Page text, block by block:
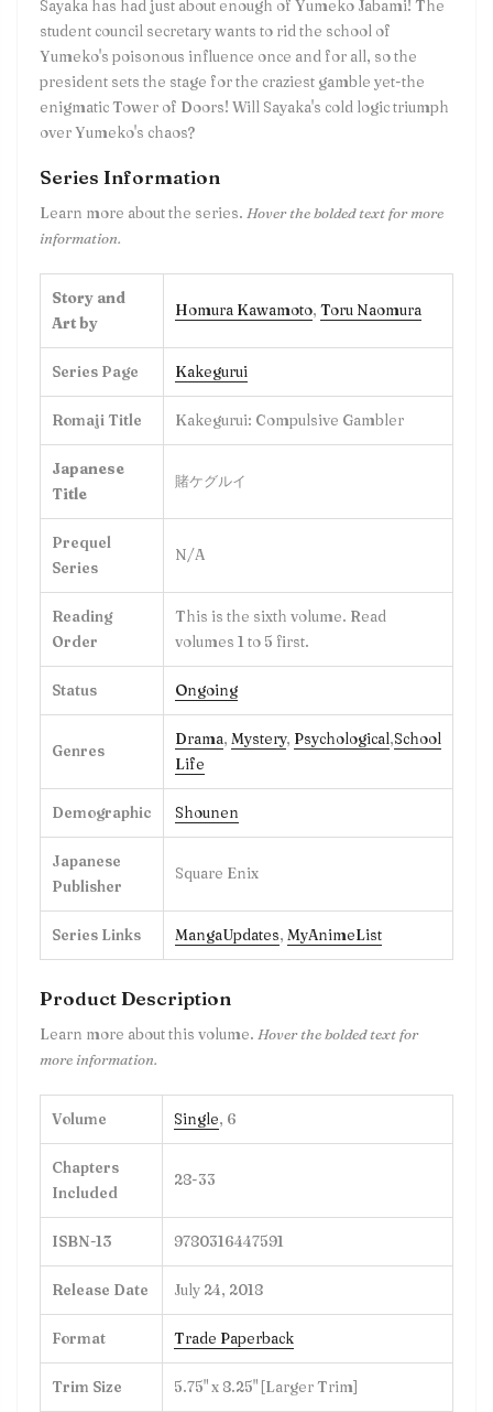
Sayaka has had just about enough of Yumeko Jabami! The
student council secretary wants to rid the school of
Yumeko's poisonous influence once and for all, so the
president sets the stage for the craziest gamble yet-the
enigmatic Tower of Doors! Will Sayaka's cold logic triumph
over Yumeko's chaos?
Series Information
Learn more about the series. Hover the bolded text for more
information.
Story and
Art by
Homura Kawamoto, Toru Naomura
Series Page Kakegurui
Romaji Title Kakegurui: Compulsive Gambler
Japanese
Title
賭ケグルイ
Prequel
Series
N/A
Reading
Order
This is the sixth volume. Read
volumes 1 to 5 first.
Status Ongoing
Genres
Drama, Mystery, Psychological,School
Life
Demographic Shounen
Japanese
Publisher
Square Enix
Series Links MangaUpdates, MyAnimeList
Product Description
Learn more about this volume. Hover the bolded text for
more information.
Volume Single, 6
Chapters
Included
28-33
ISBN-13 9780316447591
Release Date July 24, 2018
Format Trade Paperback
Trim Size 5.75" x 8.25" [Larger Trim]